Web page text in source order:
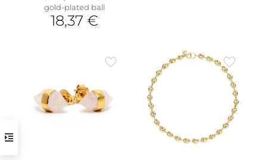
gold-plated ball
18,37 €
The
options
may
The
product